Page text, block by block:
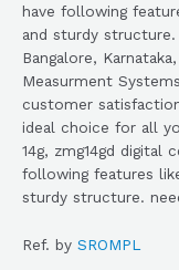
have following
and sturdy
Bangalore,
Measurment
customer
ideal choice for all
14g, zmg14gd digital
following features
sturdy structure.
Ref. by SROMPL